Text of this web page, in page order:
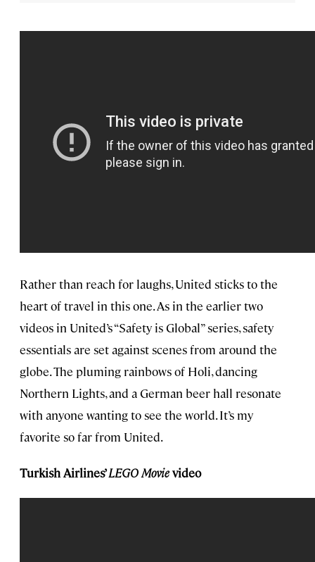
Rather than reach for laughs, United sticks to the
heart of travel in this one. As in the earlier two
videos in United’s “Safety is Global” series, safety
essentials are set against scenes from around the
globe. The pluming rainbows of Holi, dancing
Northern Lights, and a German beer hall resonate
with anyone wanting to see the world. It’s my
favorite so far from United.
Turkish Airlines’LEGO Movievideo